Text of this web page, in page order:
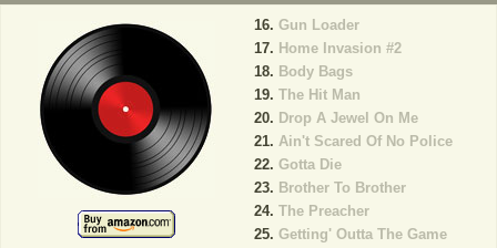
Gun Loader
Home Invasion #2
Body Bags
The Hit Man
Drop A Jewel On Me
Ain't Scared Of No Police
Gotta Die
Brother To Brother
The Preacher
Getting' Outta The Game